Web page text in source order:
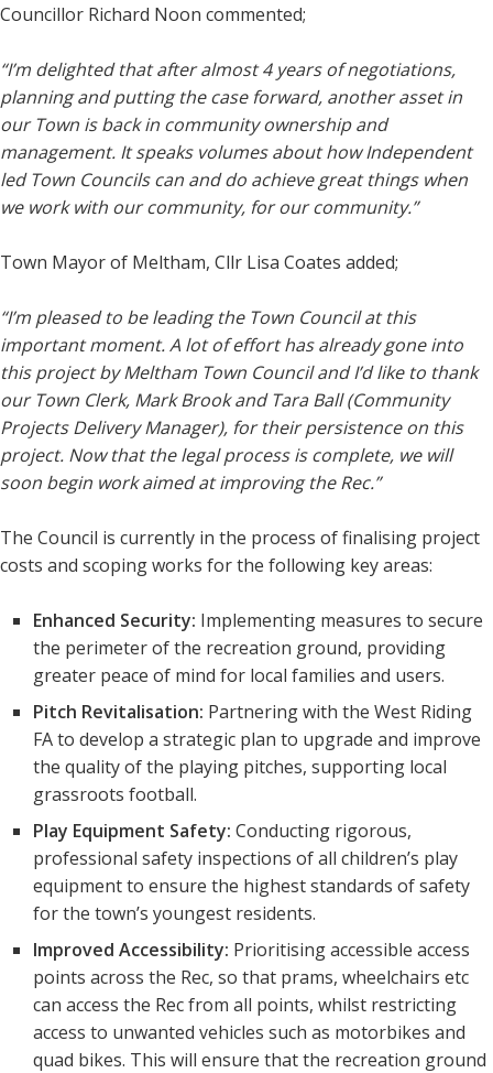
Councillor Richard Noon commented;
“I’m delighted that after almost 4 years of negotiations,
planning and putting the case forward, another asset in
our Town is back in community ownership and
management. It speaks volumes about how Independent
led Town Councils can and do achieve great things when
we work with our community, for our community.”
Town Mayor of Meltham, Cllr Lisa Coates added;
“I’m pleased to be leading the Town Council at this
important moment. A lot of effort has already gone into
this project by Meltham Town Council and I’d like to thank
our Town Clerk, Mark Brook and Tara Ball (Community
Projects Delivery Manager), for their persistence on this
project. Now that the legal process is complete, we will
soon begin work aimed at improving the Rec.”
The Council is currently in the process of finalising project
costs and scoping works for the following key areas:
Enhanced Security: Implementing measures to secure
the perimeter of the recreation ground, providing
greater peace of mind for local families and users.
Pitch Revitalisation: Partnering with the West Riding
FA to develop a strategic plan to upgrade and improve
the quality of the playing pitches, supporting local
grassroots football.
Play Equipment Safety: Conducting rigorous,
professional safety inspections of all children’s play
equipment to ensure the highest standards of safety
for the town’s youngest residents.
Improved Accessibility: Prioritising accessible access
points across the Rec, so that prams, wheelchairs etc
can access the Rec from all points, whilst restricting
access to unwanted vehicles such as motorbikes and
quad bikes. This will ensure that the recreation ground